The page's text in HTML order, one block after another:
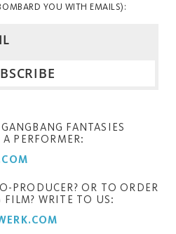
YOU WITH EMAILS):
FANTASIES
PERFORMER:
PRODUCER? OR TO ORDER
WRITE TO US: